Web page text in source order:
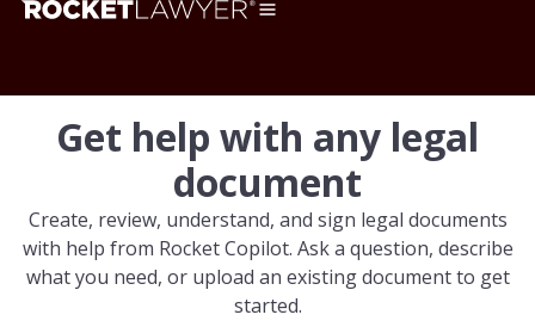
Get help with any legal
document
Create, review, understand, and sign legal documents
with help from Rocket Copilot. Ask a question, describe
what you need, or upload an existing document to get
started.